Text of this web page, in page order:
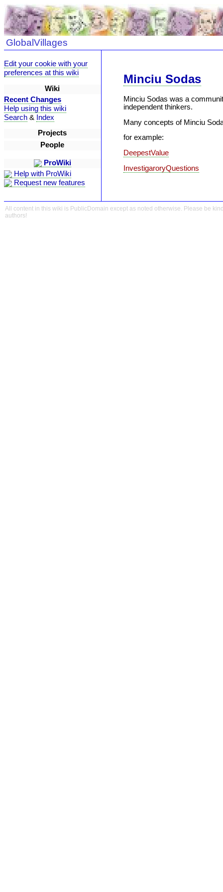
GlobalVillages
Edit your cookie with your
preferences at this wiki
Wiki
Recent Changes
Help using this wiki
Search &
Index
Projects
People
ProWiki
Help with ProWiki
Request new features
Minciu Sodas
Minciu Sodas was a
independent thinkers.
Many concepts of Minciu
for example:
DeepestValue
InvestigaroryQuestions
All content in this wiki is PublicDomain except as noted otherwise. Please be
authors!